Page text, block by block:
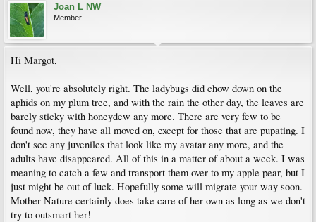
Joan L NW
Member
Hi Margot,
Well, you're absolutely right. The ladybugs did chow down on the
aphids on my plum tree, and with the rain the other day, the leaves are
barely sticky with honeydew any more. There are very few to be
found now, they have all moved on, except for those that are pupating. I
don't see any juveniles that look like my avatar any more, and the
adults have disappeared. All of this in a matter of about a week. I was
meaning to catch a few and transport them over to my apple pear, but I
just might be out of luck. Hopefully some will migrate your way soon.
Mother Nature certainly does take care of her own as long as we don't
try to outsmart her!